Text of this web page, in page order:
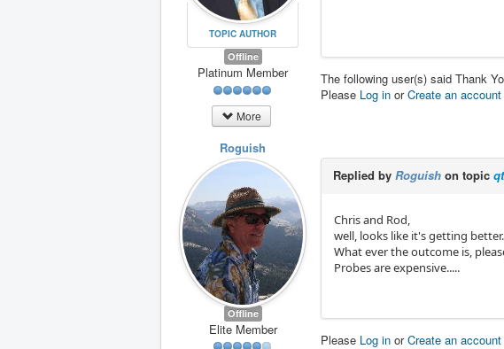
TOPIC AUTHOR
Offline
Platinum Member
More
The following user(s) said Thank
Please Log in orCreate an account
Roguish
Offline
Elite Member
Replied by Roguish on topic
Chris and Rod,
well, looks like it's getting better.
What ever the outcome is,
Probes are expensive.....
Please Log in orCreate an account